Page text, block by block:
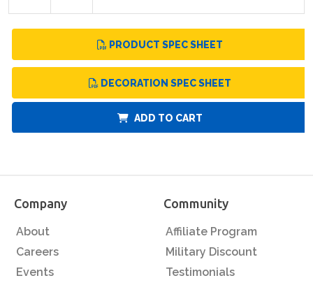
PRODUCT SPEC SHEET
DECORATION SPEC SHEET
ADD TO CART
Company
About
Careers
Events
Community
Affiliate Program
Military Discount
Testimonials